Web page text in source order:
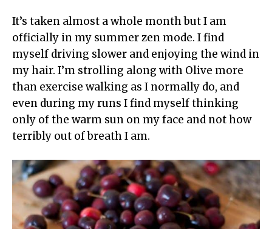
It’s taken almost a whole month but I am
officially in my summer zen mode. I find
myself driving slower and enjoying the wind in
my hair. I’m strolling along with Olive more
than exercise walking as I normally do, and
even during my runs I find myself thinking
only of the warm sun on my face and not how
terribly out of breath I am.